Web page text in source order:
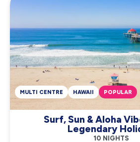
Surf, Sun & Aloha
Legendary
10 NIGHTS
MULTI CENTRE HAWAII POPULAR